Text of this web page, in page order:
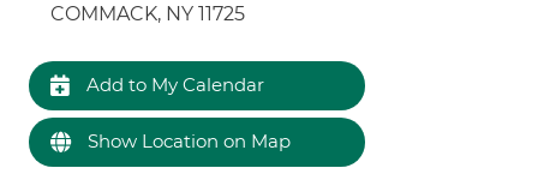
COMMACK, NY 11725
Add to My Calendar
Show Location on Map